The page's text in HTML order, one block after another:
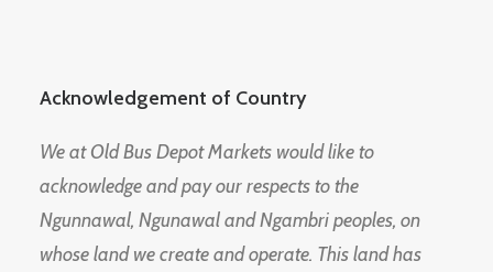
Acknowledgement of Country
We at Old Bus Depot Markets would like to
acknowledge and pay our respects to the
Ngunnawal, Ngunawal and Ngambri peoples, on
whose land we create and operate. This land has